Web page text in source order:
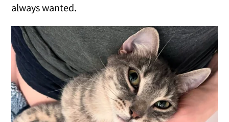
always wanted.